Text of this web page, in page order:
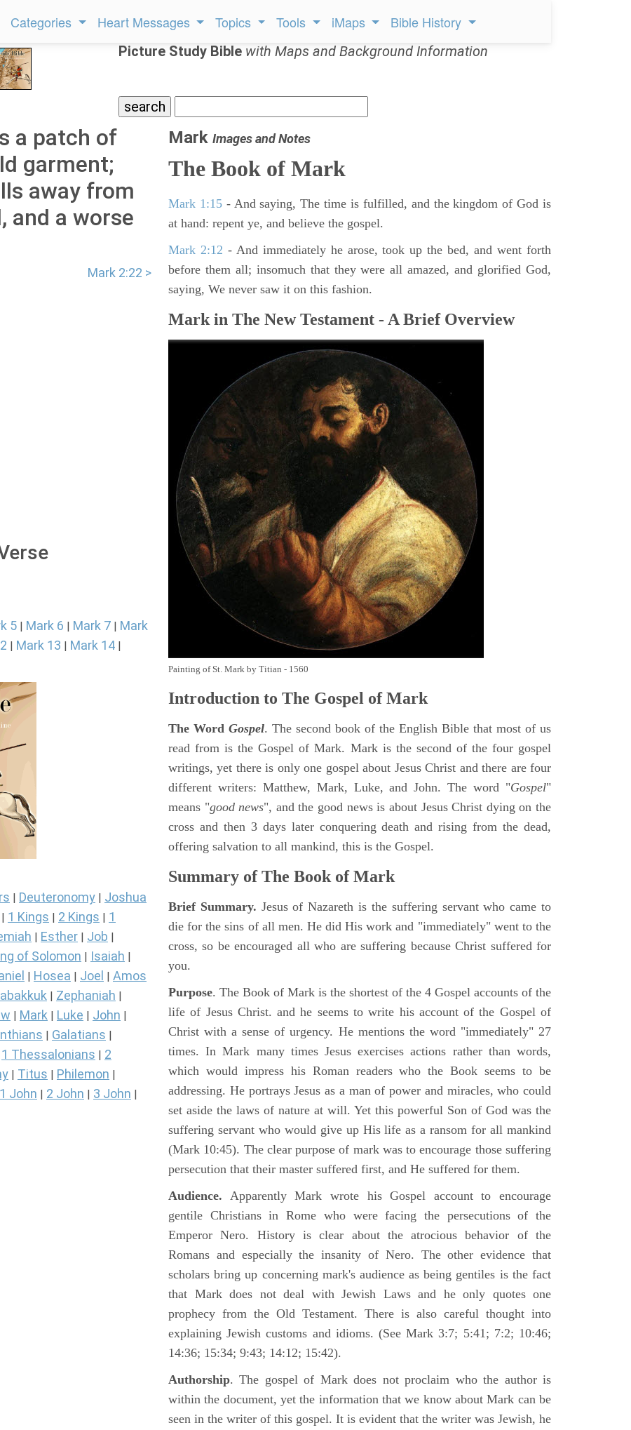
Categories Heart Messages Topics Tools iMaps Bible History
Picture Study Bible with Maps and Background Information
a patch of
garment;
away from
and a worse
Mark 2:22 >
5 | Mark 6 | Mark 7 | Mark
| Mark 13 | Mark 14 |
Deuteronomy Joshua
1 Kings 2 Kings
1
Esther Job
of Solomon Isaiah
Hosea Joel Amos
Zephaniah
Mark Luke John
Galatians
1 Thessalonians
2
Titus Philemon
1 John 2 John 3 John
Mark Images and Notes
The Book of Mark
Mark 1:15- And saying, The time is fulfilled, and the kingdom of God is
at hand: repent ye, and believe the gospel.
Mark 2:12 - And immediately he arose, took up the bed, and went forth
before them all; insomuch that they were all amazed, and glorified God,
saying, We never saw it on this fashion.
Mark in The New Testament - A Brief Overview
Painting of St. Mark by Titian - 1560
Introduction to The Gospel of Mark
The Word Gospel. The second book of the English Bible that most of us
read from is the Gospel of Mark. Mark is the second of the four gospel
writings, yet there is only one gospel about Jesus Christ and there are four
different writers: Matthew, Mark, Luke, and John. The word "Gospel"
means "good news", and the good news is about Jesus Christ dying on the
cross and then 3 days later conquering death and rising from the dead,
offering salvation to all mankind, this is the Gospel.
Summary of The Book of Mark
Brief Summary. Jesus of Nazareth is the suffering servant who came to
die for the sins of all men. He did His work and "immediately" went to the
cross, so be encouraged all who are suffering because Christ suffered for
you.
Purpose. The Book of Mark is the shortest of the 4 Gospel accounts of the
life of Jesus Christ. and he seems to write his account of the Gospel of
Christ with a sense of urgency. He mentions the word "immediately" 27
times. In Mark many times Jesus exercises actions rather than words,
which would impress his Roman readers who the Book seems to be
addressing. He portrays Jesus as a man of power and miracles, who could
set aside the laws of nature at will. Yet this powerful Son of God was the
suffering servant who would give up His life as a ransom for all mankind
(Mark 10:45). The clear purpose of mark was to encourage those suffering
persecution that their master suffered first, and He suffered for them.
Audience. Apparently Mark wrote his Gospel account to encourage
gentile Christians in Rome who were facing the persecutions of the
Emperor Nero. History is clear about the atrocious behavior of the
Romans and especially the insanity of Nero. The other evidence that
scholars bring up concerning mark's audience as being gentiles is the fact
that Mark does not deal with Jewish Laws and he only quotes one
prophecy from the Old Testament. There is also careful thought into
explaining Jewish customs and idioms. (See Mark 3:7; 5:41; 7:2; 10:46;
14:36; 15:34; 9:43; 14:12; 15:42).
Authorship. The gospel of Mark does not proclaim who the author is
within the document, yet the information that we know about Mark can be
seen in the writer of this gospel. It is evident that the writer was Jewish, he